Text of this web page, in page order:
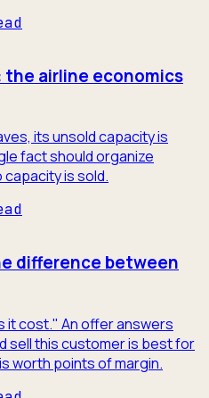
the airline economics
its unsold capacity is
fact should organize
is sold.
difference between
it cost." An offer answers
sell this customer is best for
worth points of margin.